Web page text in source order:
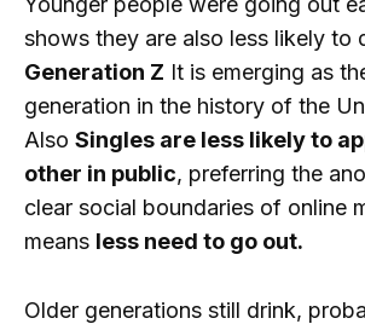
shows they are also less likely to
Generation Z It is emerging as
generation in the history of the
Also Singles are less likely to
other in public, preferring the
clear social boundaries of online
means less need to go out.
Older generations still drink,